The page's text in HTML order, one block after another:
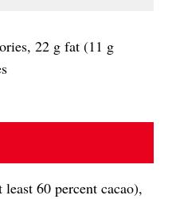
22 g fat (11 g
60 percent cacao),